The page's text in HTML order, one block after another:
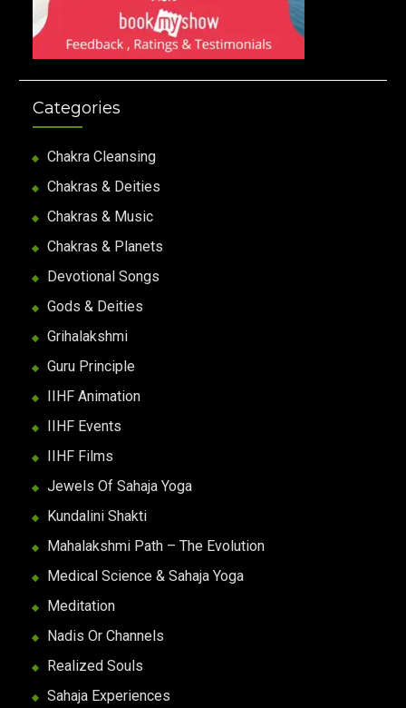
Categories
Chakra Cleansing
Chakras & Deities
Chakras & Music
Chakras & Planets
Devotional Songs
Gods & Deities
Grihalakshmi
Guru Principle
IIHF Animation
IIHF Events
IIHF Films
Jewels Of Sahaja Yoga
Kundalini Shakti
Mahalakshmi Path – The Evolution
Medical Science & Sahaja Yoga
Meditation
Nadis Or Channels
Realized Souls
Sahaja Experiences